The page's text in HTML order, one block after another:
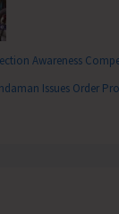
Awareness
Issues Order